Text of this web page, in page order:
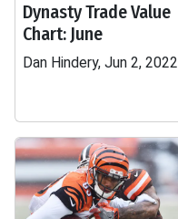
Dynasty Trade Value
Chart: June
Dan Hindery, Jun 2, 2022